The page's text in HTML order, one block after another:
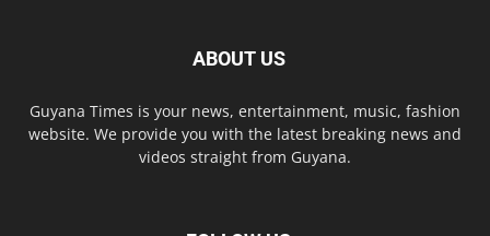
ABOUT US
Guyana Times is your news, entertainment, music, fashion
website. We provide you with the latest breaking news and
videos straight from Guyana.